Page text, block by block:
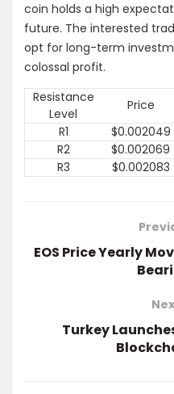
coin holds a high
future. The interested
opt for long-term
colossal profit.
Resistance
Level
Price
R1
$0.002049
R2
$0.002069
R3
$0.002083
EOS Price Yearly
Turkey